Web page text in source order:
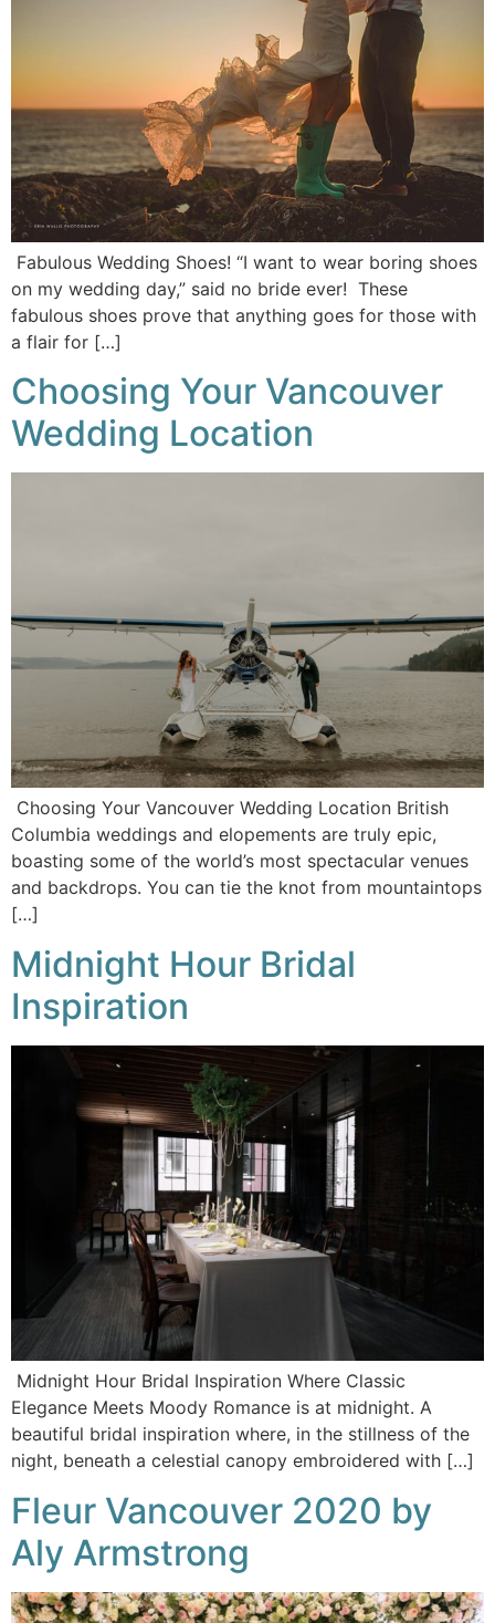
Fabulous Wedding Shoes! “I want to wear boring shoes
on my wedding day,” said no bride ever! These
fabulous shoes prove that anything goes for those with
a flair for […]
Choosing Your Vancouver
Wedding Location
Choosing Your Vancouver Wedding Location British
Columbia weddings and elopements are truly epic,
boasting some of the world’s most spectacular venues
and backdrops. You can tie the knot from mountaintops
[…]
Midnight Hour Bridal
Inspiration
Midnight Hour Bridal Inspiration Where Classic
Elegance Meets Moody Romance is at midnight. A
beautiful bridal inspiration where, in the stillness of the
night, beneath a celestial canopy embroidered with […]
Fleur Vancouver 2020 by
Aly Armstrong